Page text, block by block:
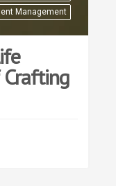
Management